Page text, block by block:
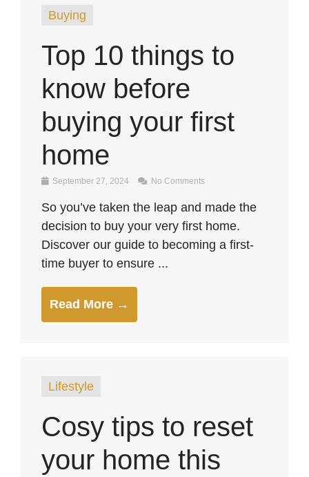
Buying
Top 10 things to
know before
buying your first
home
September 27, 2024 No Comments
So you’ve taken the leap and made the
decision to buy your very first home.
Discover our guide to becoming a first-
time buyer to ensure ...
Read More →
Lifestyle
Cosy tips to reset
your home this